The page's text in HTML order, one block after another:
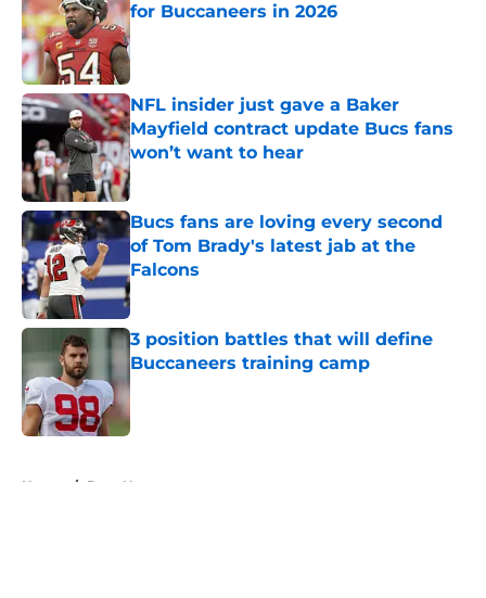
for Buccaneers in 2026
Published by on Invalid Date
NFL insider just gave a Baker
Mayfield contract update Bucs fans
won’t want to hear
Published by on Invalid Date
Bucs fans are loving every second
of Tom Brady's latest jab at the
Falcons
Published by on Invalid Date
3 position battles that will define
Buccaneers training camp
Published by on Invalid Date
Home / Bucs News